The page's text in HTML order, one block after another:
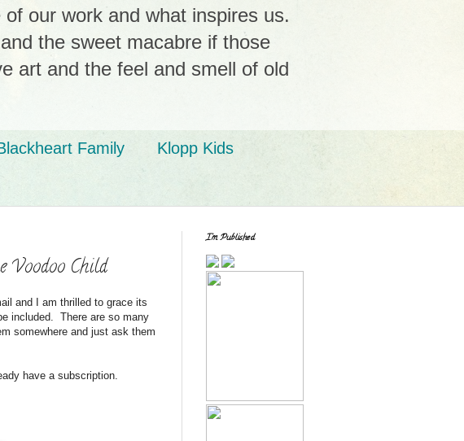
our work and what inspires us.
the sweet macabre if those
art and the feel and smell of old
Family Klopp Kids
Voodoo Child
and I am thrilled to grace its
included. There are so many
somewhere and just ask them
have a subscription.
I'm Published